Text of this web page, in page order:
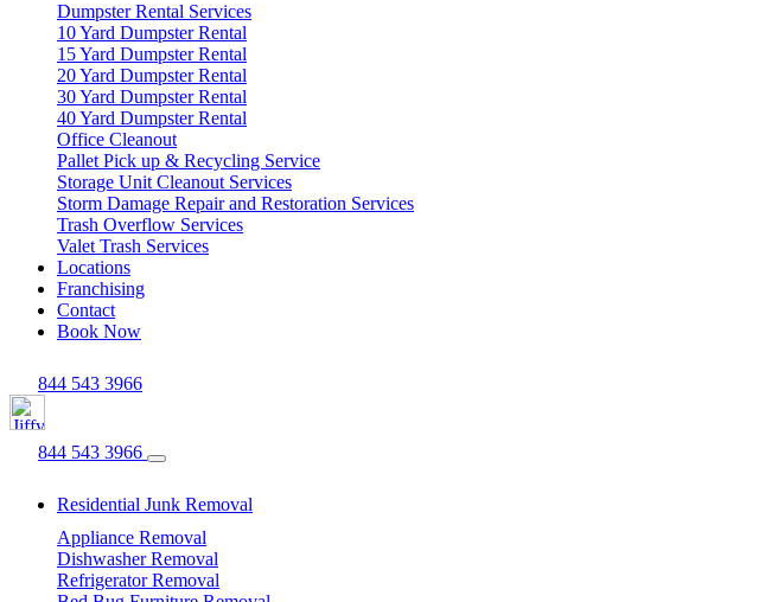
Dumpster Rental Services
10 Yard Dumpster Rental
15 Yard Dumpster Rental
20 Yard Dumpster Rental
30 Yard Dumpster Rental
40 Yard Dumpster Rental
Office Cleanout
Pallet Pick up & Recycling Service
Storage Unit Cleanout Services
Storm Damage Repair and Restoration Services
Trash Overflow Services
Valet Trash Services
Locations
Franchising
Contact
Book Now
844 543 3966
844 543 3966
Residential Junk Removal
Appliance Removal
Dishwasher Removal
Refrigerator Removal